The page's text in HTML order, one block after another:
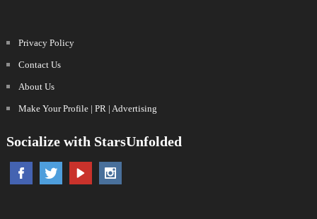
Privacy Policy
Contact Us
About Us
Make Your Profile | PR | Advertising
Socialize with StarsUnfolded